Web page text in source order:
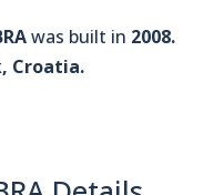
was built in 2008.
Croatia.